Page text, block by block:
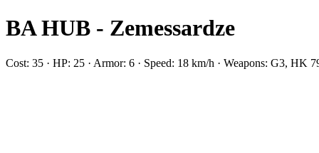
BA HUB - Zemessardze
Cost: 35 · HP: 25 · Armor: 6 · Speed: 18 km/h · Weapons: G3, HK